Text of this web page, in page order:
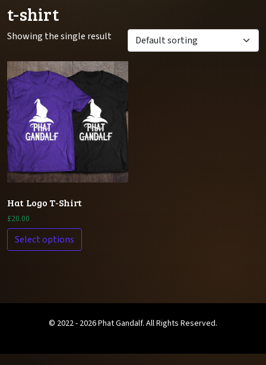
t-shirt
Showing the single result
Hat Logo T-Shirt
£20.00
Select options
© 2022 - 2026 Phat Gandalf. All Rights Reserved.